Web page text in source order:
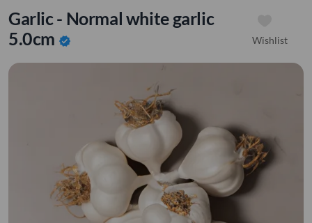
Garlic - Normal white garlic
5.0cm verified Wishlist